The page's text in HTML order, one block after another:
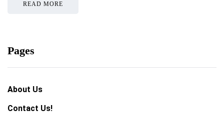
READ MORE
Pages
About Us
Contact Us!